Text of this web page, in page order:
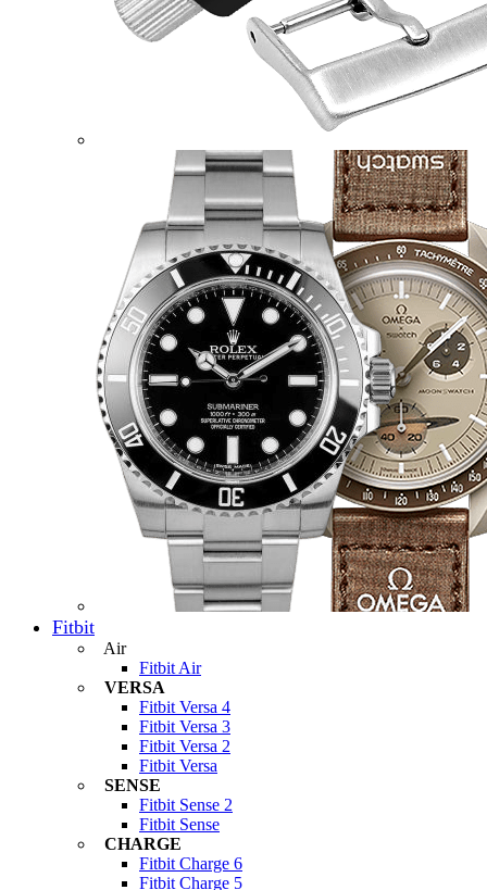
Fitbit
Air
Fitbit Air
VERSA
Fitbit Versa 4
Fitbit Versa 3
Fitbit Versa 2
Fitbit Versa
SENSE
Fitbit Sense 2
Fitbit Sense
CHARGE
Fitbit Charge 6
Fitbit Charge 5